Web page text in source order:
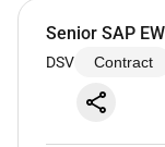
Senior SAP
DSV Contract